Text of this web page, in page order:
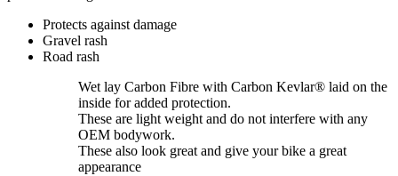
Protects against damage
Gravel rash
Road rash
Wet lay Carbon Fibre with Carbon Kevlar® laid on the
inside for added protection.
These are light weight and do not interfere with any
OEM bodywork.
These also look great and give your bike a great
appearance